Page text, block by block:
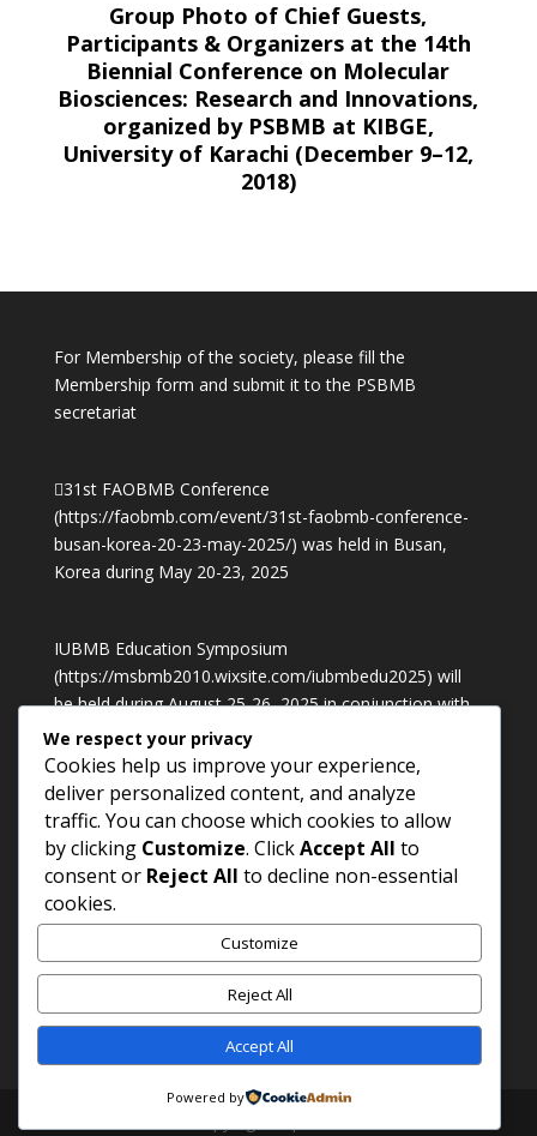
Group Photo of Chief Guests,
Participants & Organizers at the 14th
Biennial Conference on Molecular
Biosciences: Research and Innovations,
organized by PSBMB at KIBGE,
University of Karachi (December 9–12,
2018)
For Membership of the society, please fill the
Membership form and submit it to the PSBMB
secretariat
31st FAOBMB Conference
(https://faobmb.com/event/31st-faobmb-conference-
busan-korea-20-23-may-2025/) was held in Busan,
Korea during May 20-23, 2025
IUBMB Education Symposium
(https://msbmb2010.wixsite.com/iubmbedu2025) will
be held during August 25-26, 2025 in conjunction with
International Conference of Biochemistry, Molecular
Biology & Laboratory Medicine 2025 in Petaling Jaya,
Malaysia
Contact Us
Prof. Dr. M. Waheed Akhtar
Phone: +92 42 99230970;
Cell: +92 300 410 5823;
Email:mwa.sbs@pu.edu.pk
We respect your privacy
Cookies help us improve your experience,
deliver personalized content, and analyze
traffic. You can choose which cookies to allow
by clicking Customize. ClickAccept All to
consent or Reject All to decline non-essential
cookies.
Customize
Reject All
Accept All
Powered by